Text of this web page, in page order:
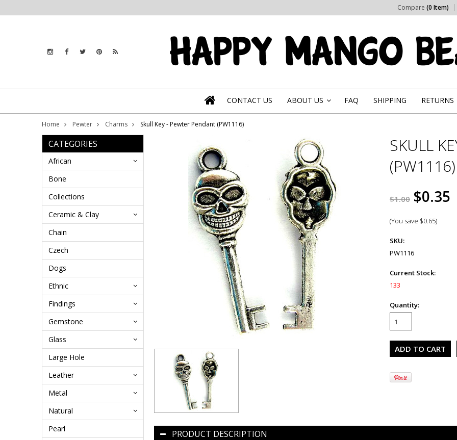
Compare (0 Item)
CONTACT US ABOUT US FAQ SHIPPING RETURNS
Home Pewter Charms Skull Key - Pewter Pendant (PW1116)
CATEGORIES
African
Bone
Collections
Ceramic & Clay
Chain
Czech
Dogs
Ethnic
Findings
Gemstone
Glass
Large Hole
Leather
Metal
Natural
Pearl
SKULL
(PW1116)
$1.00 $0.35
(You save $0.65)
SKU:
PW1116
Current Stock:
133
Quantity:
PRODUCT DESCRIPTION